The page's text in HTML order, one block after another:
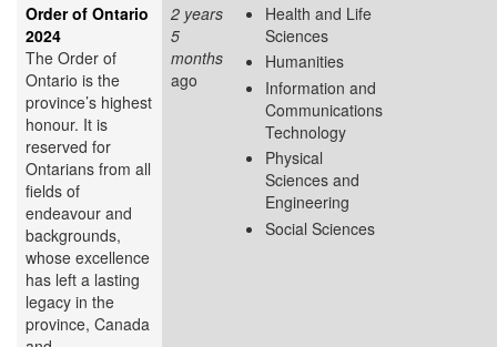
Order of Ontario
2024
The Order of
Ontario is the
province’s highest
honour. It is
reserved for
Ontarians from all
fields of
endeavour and
backgrounds,
whose excellence
has left a lasting
legacy in the
province, Canada
2 years
5
months
ago
Health and Life
Sciences
Humanities
Information and
Communications
Technology
Physical
Sciences and
Engineering
Social Sciences